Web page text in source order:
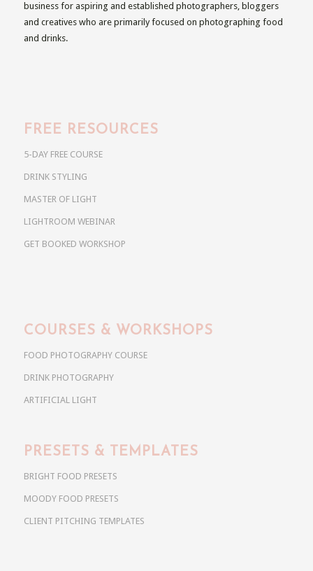
business for aspiring and established photographers, bloggers
and creatives who are primarily focused on photographing food
and drinks.
FREE RESOURCES
5-DAY FREE COURSE
DRINK STYLING
MASTER OF LIGHT
LIGHTROOM WEBINAR
GET BOOKED WORKSHOP
COURSES & WORKSHOPS
FOOD PHOTOGRAPHY COURSE
DRINK PHOTOGRAPHY
ARTIFICIAL LIGHT
PRESETS & TEMPLATES
BRIGHT FOOD PRESETS
MOODY FOOD PRESETS
CLIENT PITCHING TEMPLATES